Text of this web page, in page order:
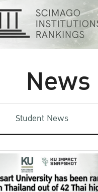
Student News